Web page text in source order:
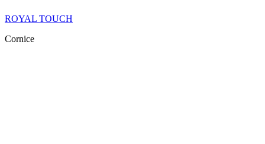
ROYAL TOUCH
Cornice